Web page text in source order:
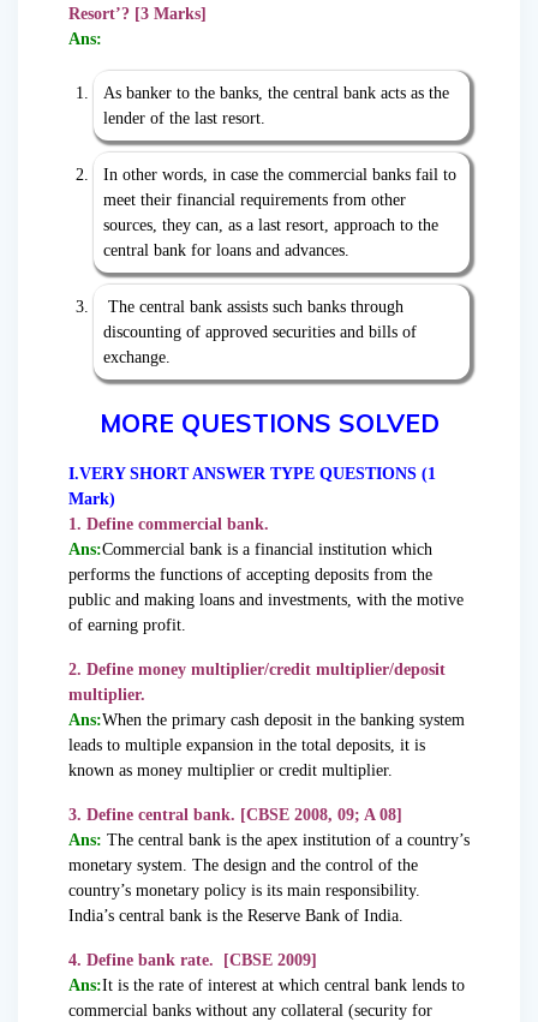
Resort’? [3 Marks]
Ans:
As banker to the banks, the central bank acts as the
lender of the last resort.
In other words, in case the commercial banks fail to
meet their financial requirements from other
sources, they can, as a last resort, approach to the
central bank for loans and advances.
The central bank assists such banks through
discounting of approved securities and bills of
exchange.
MORE QUESTIONS SOLVED
I.VERY SHORT ANSWER TYPE QUESTIONS (1
Mark)
1. Define commercial bank.
Ans:Commercial bank is a financial institution which
performs the functions of accepting deposits from the
public and making loans and investments, with the motive
of earning profit.
2. Define money multiplier/credit multiplier/deposit
multiplier.
Ans:When the primary cash deposit in the banking system
leads to multiple expansion in the total deposits, it is
known as money multiplier or credit multiplier.
3. Define central bank. [CBSE 2008, 09; A 08]
Ans: The central bank is the apex institution of a country’s
monetary system. The design and the control of the
country’s monetary policy is its main responsibility.
India’s central bank is the Reserve Bank of India.
4. Define bank rate. [CBSE 2009]
Ans:It is the rate of interest at which central bank lends to
commercial banks without any collateral (security for